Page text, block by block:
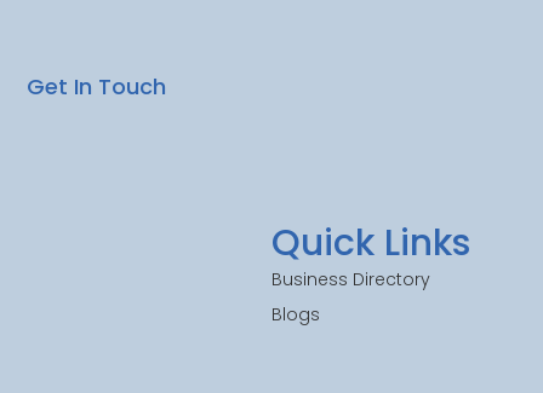
Quick Links
Business Directory
Blogs
Get In Touch